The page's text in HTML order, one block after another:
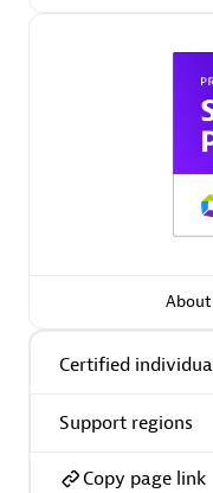
Certified individuals:
Certified
Support regions
Copy page link